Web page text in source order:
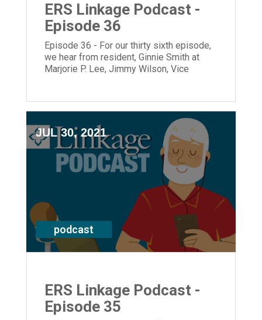
ERS Linkage Podcast -
Episode 36
Episode 36 - For our thirty sixth episode,
we hear from resident, Ginnie Smith at
Marjorie P. Lee, Jimmy Wilson, Vice
JUL 30, 2021
podcast
ERS Linkage Podcast -
Episode 35